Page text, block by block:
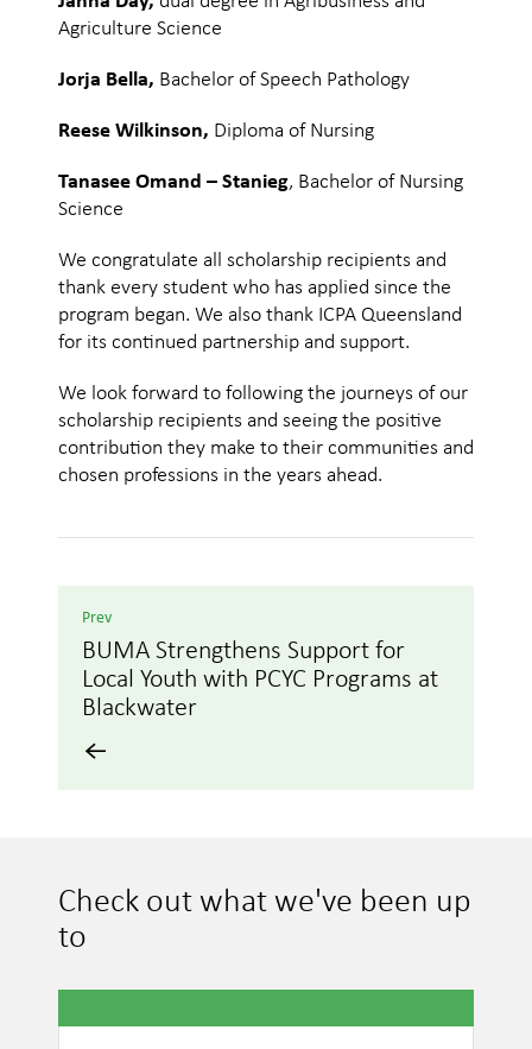
Agriculture Science
Jorja Bella, Bachelor of Speech Pathology
Reese Wilkinson, Diploma of Nursing
Tanasee Omand – Stanieg, Bachelor of Nursing
Science
We congratulate all scholarship recipients and
thank every student who has applied since the
program began. We also thank ICPA Queensland
for its continued partnership and support.
We look forward to following the journeys of our
scholarship recipients and seeing the positive
contribution they make to their communities and
chosen professions in the years ahead.
Prev
BUMA Strengthens Support for
Local Youth with PCYC Programs at
Blackwater
Check out what we've been up
to